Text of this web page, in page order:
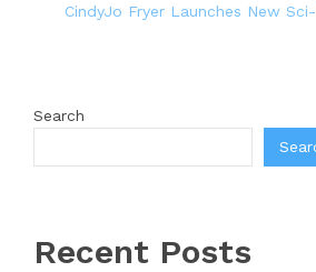
CindyJo Fryer Launches New
Search
Recent Posts